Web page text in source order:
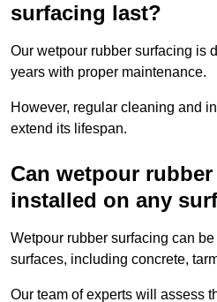
surfacing last?
Our wetpour rubber surfacing is
years with proper maintenance.
However, regular cleaning and
extend its lifespan.
Can wetpour
installed on any
Wetpour rubber surfacing can
surfaces, including concrete,
Our team of experts will assess